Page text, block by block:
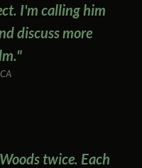
I'm calling him
discuss more
twice. Each